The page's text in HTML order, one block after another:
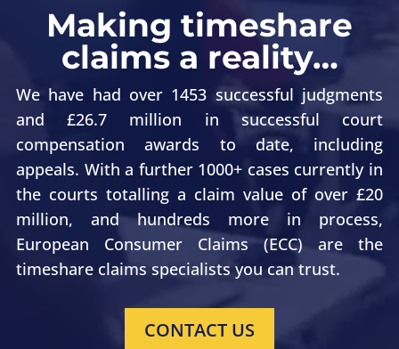
Making timeshare
claims a reality…
We have had over 1453 successful judgments
and £26.7 million in successful court
compensation awards to date, including
appeals. With a further 1000+ cases currently in
the courts totalling a claim value of over £20
million, and hundreds more in process,
European Consumer Claims (ECC) are the
timeshare claims specialists you can trust.
CONTACT US